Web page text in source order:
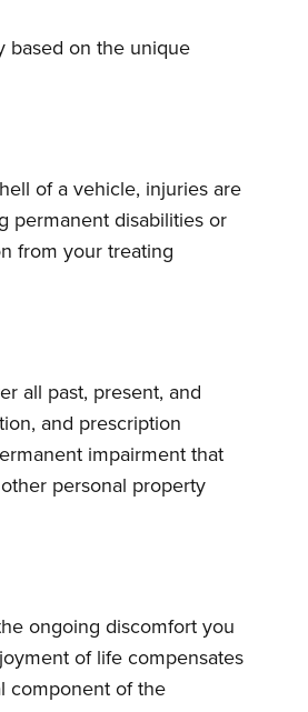
based on the unique
of a vehicle, injuries are
permanent disabilities or
from your treating
all past, present, and
and prescription
impairment that
personal property
ongoing discomfort you
of life compensates
component of the